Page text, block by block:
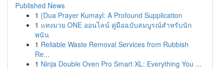
Published News
1 {Dua Prayer Kumayl: A Profound Supplication
1 แทงมวย ONE ออนไลน์ คู่มือฉบับสมบูรณ์สำหรับนัก
พนัน
1 Reliable Waste Removal Services from Rubbish
Re...
1 Ninja Double Oven Pro Smart XL: Everything You ...